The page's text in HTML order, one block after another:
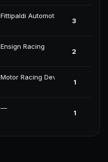
Fittipaldi Automotive
3
Ensign Racing
2
Motor Racing Developments
1
—
1